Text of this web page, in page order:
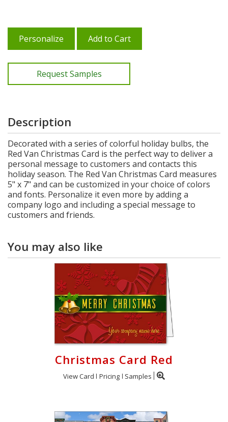
Personalize Add to Cart
Request Samples
Description
Decorated with a series of colorful holiday bulbs, the
Red Van Christmas Card is the perfect way to deliver a
personal message to customers and contacts this
holiday season. The Red Van Christmas Card measures
5" x 7" and can be customized in your choice of colors
and fonts. Personalize it even more by adding a
company logo and including a special message to
customers and friends.
You may also like
Christmas Card Red
View Card Pricing Samples